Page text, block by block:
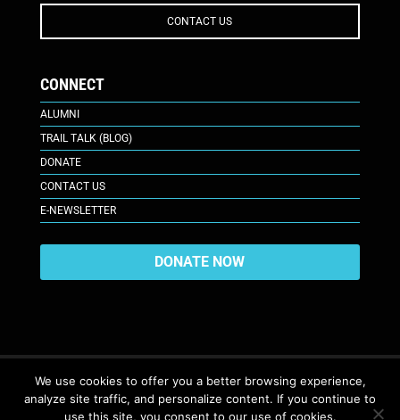
CONTACT US
CONNECT
ALUMNI
TRAIL TALK (BLOG)
DONATE
CONTACT US
E-NEWSLETTER
DONATE NOW
617 Plaza Ct., Laramie, WY 82070 © 2026. All Rights Reserved. |
We use cookies to offer you a better browsing experience,
analyze site traffic, and personalize content. If you continue to
use this site, you consent to our use of cookies.